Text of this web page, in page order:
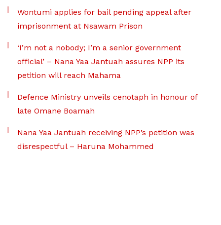
Wontumi applies for bail pending appeal after
imprisonment at Nsawam Prison
‘I’m not a nobody; I’m a senior government
official’ – Nana Yaa Jantuah assures NPP its
petition will reach Mahama
Defence Ministry unveils cenotaph in honour of
late Omane Boamah
Nana Yaa Jantuah receiving NPP’s petition was
disrespectful – Haruna Mohammed